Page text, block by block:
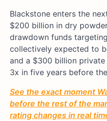
Blackstone enters the
$200 billion in dry
drawdown funds
collectively expected to
and a $300 billion
3x in five years before
See the exact moment
before the rest of the
rating changes in real